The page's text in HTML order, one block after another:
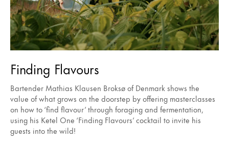
Finding Flavours
Bartender Mathias Klausen Broksø of Denmark shows the
value of what grows on the doorstep by offering masterclasses
on how to ‘find flavour’ through foraging and fermentation,
using his Ketel One ‘Finding Flavours’ cocktail to invite his
guests into the wild!